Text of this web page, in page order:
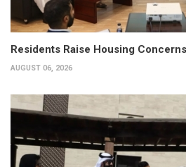
Residents Raise Housing Concerns
AUGUST 06, 2026